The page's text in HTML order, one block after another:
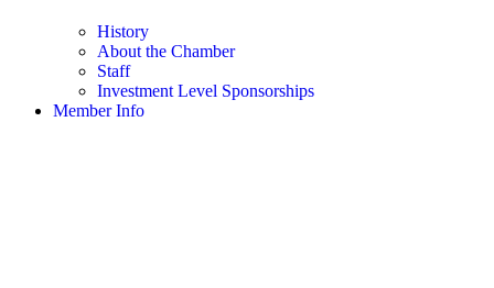
History
About the Chamber
Staff
Investment Level Sponsorships
Member Info